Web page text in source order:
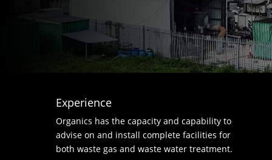
Experience
Organics has the capacity and capability to
advise on and install complete facilities for
both waste gas and waste water treatment.